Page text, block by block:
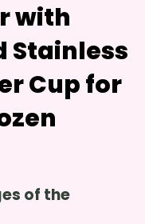
with
Stainless
Cup for
of the